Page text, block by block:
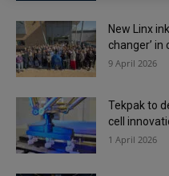
New Linx
changer’
9 April 2026
Tekpak to
cell
1 April 2026